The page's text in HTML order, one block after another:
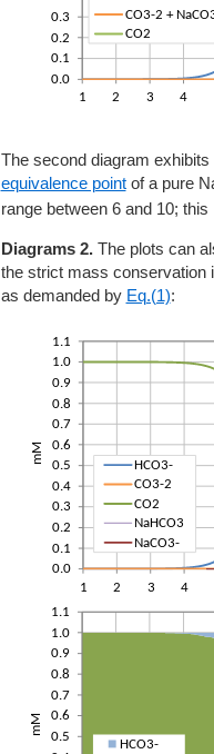
The second diagram
equivalence pointof a pure
range between 6 and 10;
Diagrams 2.The plots can
the strict mass
as demanded by Eq.(1):